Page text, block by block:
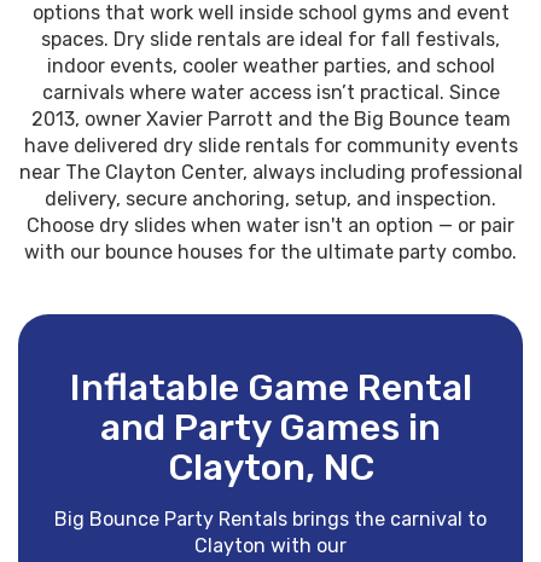
options that work well inside school gyms and event
spaces. Dry slide rentals are ideal for fall festivals,
indoor events, cooler weather parties, and school
carnivals where water access isn’t practical. Since
2013, owner Xavier Parrott and the Big Bounce team
have delivered dry slide rentals for community events
near The Clayton Center, always including professional
delivery, secure anchoring, setup, and inspection.
Choose dry slides when water isn't an option — or pair
with our bounce houses for the ultimate party combo.
Inflatable Game Rental
and Party Games in
Clayton, NC
Big Bounce Party Rentals brings the carnival to
Clayton with our